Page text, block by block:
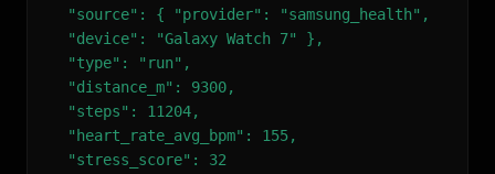
"source": { "provider": "samsung_health",
"device": "Galaxy Watch 7" },
"type": "run",
"distance_m": 9300,
"steps": 11204,
"heart_rate_avg_bpm": 155,
"stress_score": 32